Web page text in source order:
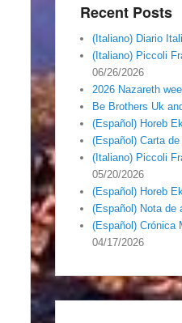
Recent Posts
(Italiano) Diario
(Italiano) Piccoli
06/26/2026
2026 Nazareth
Be Brothers Uk
(Español) Horeb
(Español) Carta
(Italiano) Piccoli
05/20/2026
(Español) Horeb
(Español) Nota de
(Español) Crónica
04/17/2026